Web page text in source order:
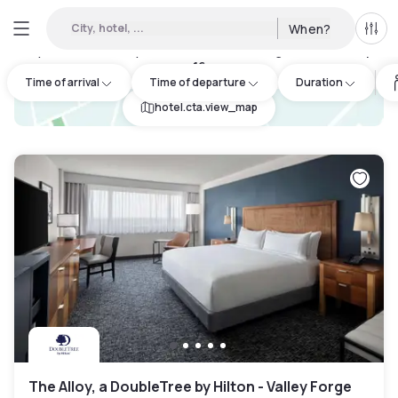
City, hotel, ... When? All
Time of arrival Time of departure Duration
Day hotels • Hourly hotels in Lower Pottsgrove Township:
16
hotel.cta.view_map
The Alloy, a DoubleTree by Hilton - Valley Forge